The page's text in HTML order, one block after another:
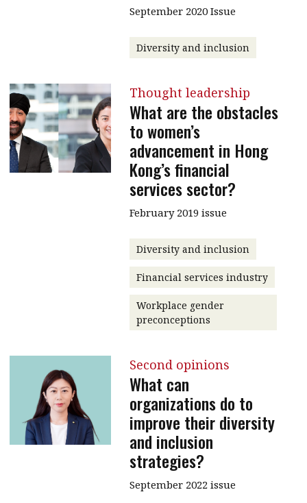
September 2020 Issue
Diversity and inclusion
Thought leadership
What are the obstacles
to women’s
advancement in Hong
Kong’s financial
services sector?
February 2019 issue
Diversity and inclusion
Financial services industry
Workplace gender
preconceptions
Second opinions
What can
organizations do to
improve their diversity
and inclusion
strategies?
September 2022 issue